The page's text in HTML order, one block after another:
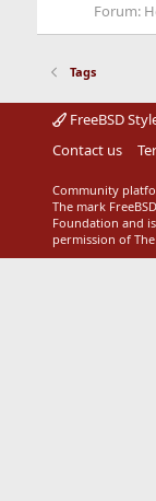
Forum:
Tags
FreeBSD
Contact us
Community
The mark
Foundation and
permission of